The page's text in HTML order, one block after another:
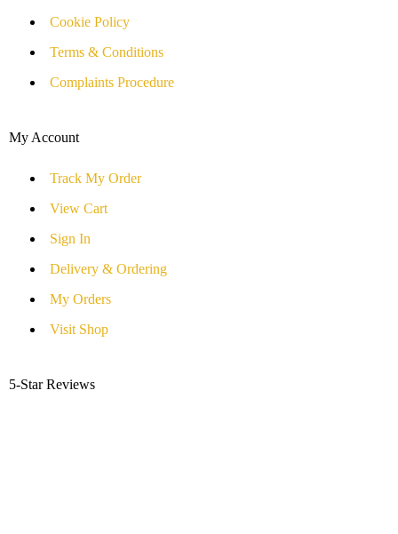
Cookie Policy
Terms & Conditions
Complaints Procedure
My Account
Track My Order
View Cart
Sign In
Delivery & Ordering
My Orders
Visit Shop
5-Star Reviews